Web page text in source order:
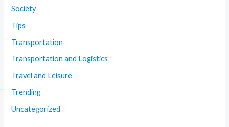
Society
Tips
Transportation
Transportation and Logistics
Travel and Leisure
Trending
Uncategorized